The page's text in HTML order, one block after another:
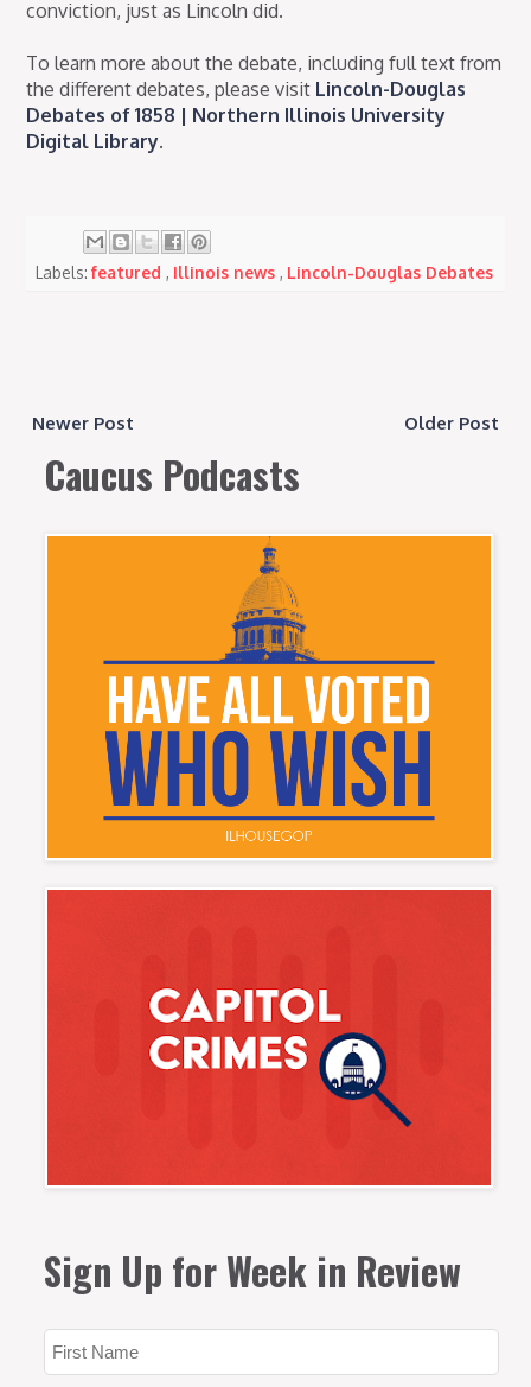
conviction, just as Lincoln did.
To learn more about the debate, including full text from
the different debates, please visit Lincoln-Douglas
Debates of 1858 | Northern Illinois University
Digital Library.
Labels:featured, Illinois news, Lincoln-Douglas Debates
Newer Post Older Post
Caucus Podcasts
Sign Up for Week in Review